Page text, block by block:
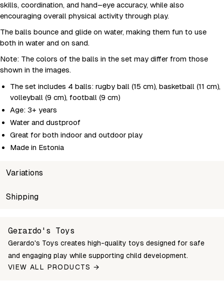
skills, coordination, and hand–eye accuracy, while also
encouraging overall physical activity through play.
The balls bounce and glide on water, making them fun to use
both in water and on sand.
Note: The colors of the balls in the set may differ from those
shown in the images.
The set includes 4 balls: rugby ball (15 cm), basketball (11 cm),
volleyball (9 cm), football (9 cm)
Age: 3+ years
Water and dustproof
Great for both indoor and outdoor play
Made in Estonia
Variations
SKU
Shipping
Unable to fetch shipping price list.
Gerardo's Toys
Gerardo's Toys creates high-quality toys designed for safe
and engaging play while supporting child development.
VIEW ALL PRODUCTS →